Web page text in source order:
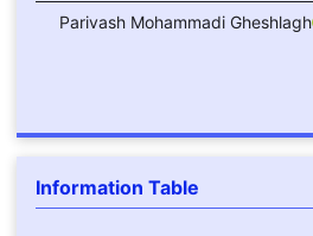
Parivash Mohammadi Gheshlagh
Information Table